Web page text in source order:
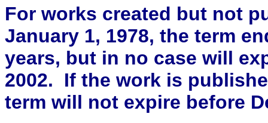
For works created but not
January 1, 1978, the term
years, but in no case will
2002. If the work is
term will not expire before